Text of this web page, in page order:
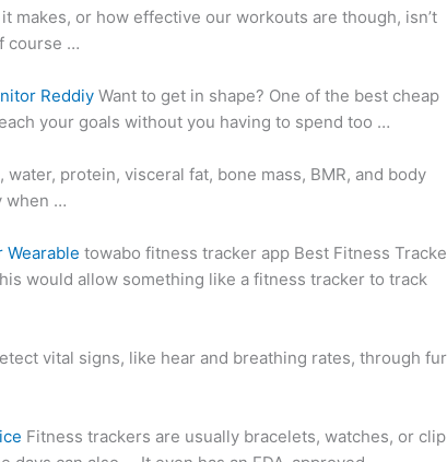
makes, or how effective our workouts are though, isn’t
course …
Reddiy Want to get in shape? One of the best cheap
your goals without you having to spend too …
water, protein, visceral fat, bone mass, BMR, and body
when …
Wearable towabo fitness tracker app Best Fitness
would allow something like a fitness tracker to track
vital signs, like hear and breathing rates, through fur
Fitness trackers are usually bracelets, watches, or